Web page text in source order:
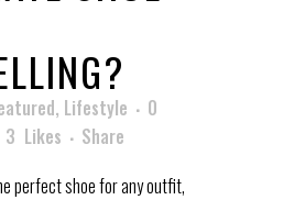
, Lifestyle
0
3 Likes
Share
perfect shoe for any outfit,